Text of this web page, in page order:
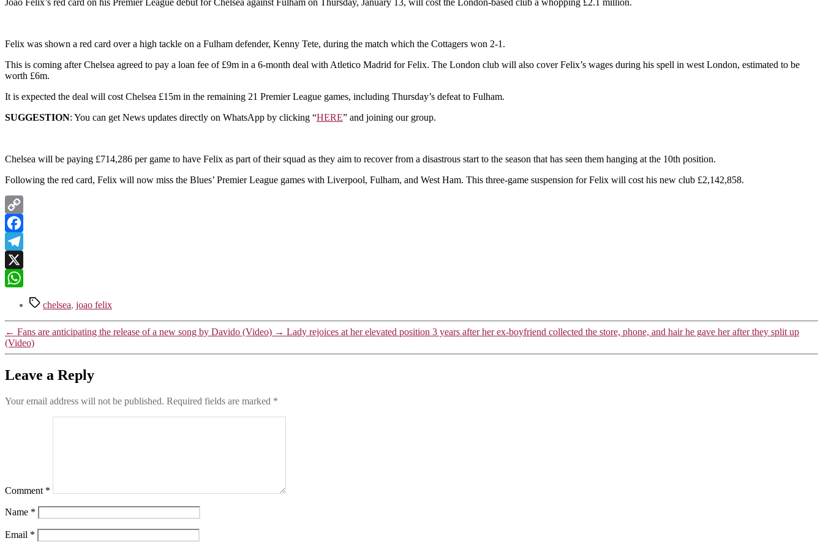
of
Felix’s
against
Felix was shown a red card over a high tackle on a Fulham defender, Kenny Tete, during the match which the Cottagers won 2-1.
This is coming after Chelsea agreed to pay a loan fee of £9m in a 6-month deal with Atletico Madrid for Felix. The London club will also cover Felix’s wages during his spell in west London, estimated to be
worth £6m.
It is expected the deal will cost Chelsea £15m in the remaining 21 Premier League games, including Thursday’s defeat to Fulham.
SUGGESTION: You can get News updates directly on WhatsApp by clicking “HERE” and joining our group.
Chelsea will be paying £714,286 per game to have Felix as part of their squad as they aim to recover from a disastrous start to the season that has seen them hanging at the 10th position.
Following the red card, Felix will now miss the Blues’ Premier League games with Liverpool, Fulham, and West Ham. This three-game suspension for Felix will cost his new club £2,142,858.
Copy
Link
Facebook
Telegram
X
WhatsApp
Tagschelsea, joao felix
← Fans are anticipating the release of a new song by Davido (Video) → Lady rejoices at her elevated position 3 years after her ex-boyfriend collected the store, phone, and hair he gave her after they split up
(Video)
Leave a Reply
Your email address will not be published. Required fields are marked *
Comment *
Name *
Email *